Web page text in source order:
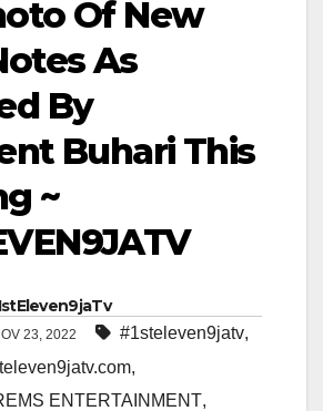
Of New
As
By
Buhari This
~
23, 2022 #1steleven9jatv,
,
ENTERTAINMENT,